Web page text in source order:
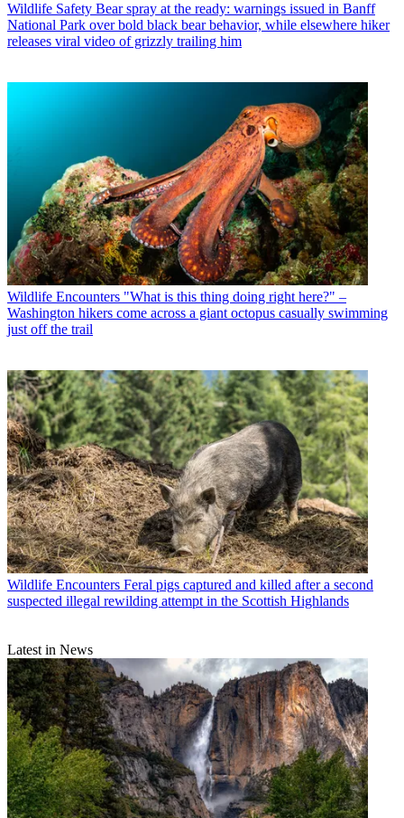
Wildlife Safety Bear spray at the ready: warnings issued in Banff
National Park over bold black bear behavior, while elsewhere hiker
releases viral video of grizzly trailing him
Wildlife Encounters "What is this thing doing right here?" –
Washington hikers come across a giant octopus casually swimming
just off the trail
Wildlife Encounters Feral pigs captured and killed after a second
suspected illegal rewilding attempt in the Scottish Highlands
Latest in News